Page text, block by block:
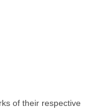
of their respective